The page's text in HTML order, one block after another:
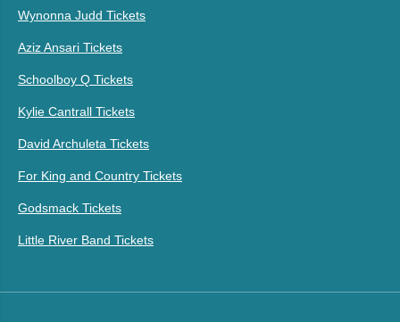
Wynonna Judd Tickets
Aziz Ansari Tickets
Schoolboy Q Tickets
Kylie Cantrall Tickets
David Archuleta Tickets
For King and Country Tickets
Godsmack Tickets
Little River Band Tickets